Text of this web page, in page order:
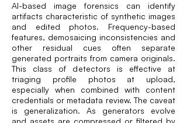
AI-based image forensics can identify
artifacts characteristic of synthetic images
and edited photos. Frequency-based
features, demosaicing inconsistencies and
other residual cues often separate
generated portraits from camera originals.
This class of detectors is effective at
triaging profile photos at upload,
especially when combined with content
credentials or metadata review. The caveat
is generalization. As generators evolve
and assets are compressed or filtered by